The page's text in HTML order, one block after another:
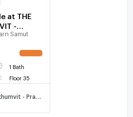
at THE
-
Unit
Samut
1 Bath
Floor 35